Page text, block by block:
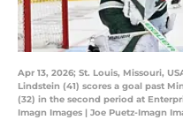
Apr 13, 2026; St. Louis, Missouri,
Lindstein (41) scores a goal past
(32) in the second period at
Imagn Images | Joe Puetz-Imagn